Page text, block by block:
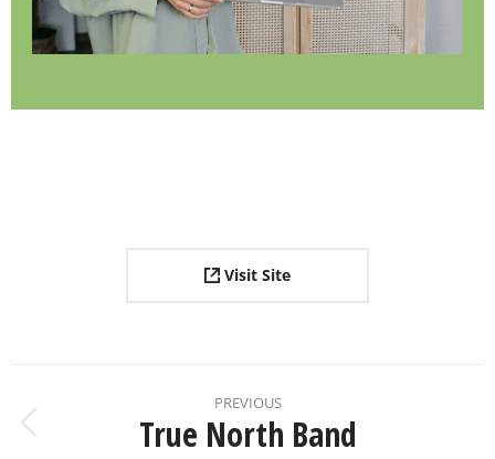
Visit Site
PREVIOUS
True North Band